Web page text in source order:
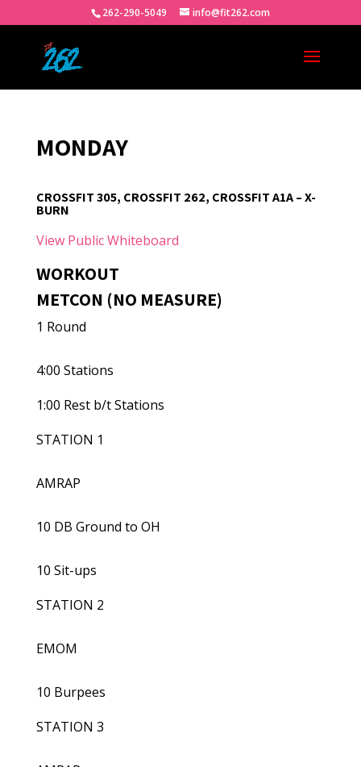
262-290-5049 info@fit262.com
MONDAY
CROSSFIT 305, CROSSFIT 262, CROSSFIT A1A – X-
BURN
View Public Whiteboard
WORKOUT
METCON (NO MEASURE)
1 Round
4:00 Stations
1:00 Rest b/t Stations
STATION 1
AMRAP
10 DB Ground to OH
10 Sit-ups
STATION 2
EMOM
10 Burpees
STATION 3